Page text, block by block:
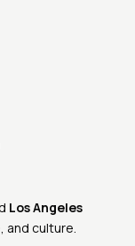
Los Angeles
culture.